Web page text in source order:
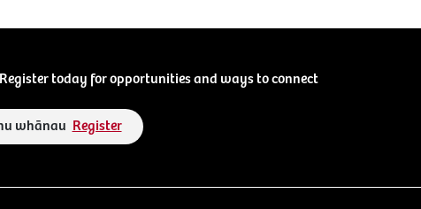
Register today for opportunities and ways to connect
whānau Register